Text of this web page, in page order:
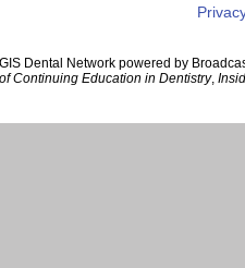
Dental Network powered by
of Continuing Education in Dentistry,